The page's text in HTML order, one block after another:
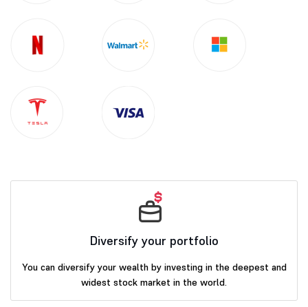
Diversify your portfolio
You can diversify your wealth by investing in the deepest and
widest stock market in the world.